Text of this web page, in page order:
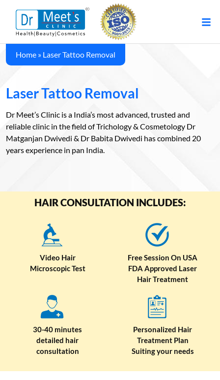
Home » Laser Tattoo Removal
Laser Tattoo Removal
Dr Meet’s Clinic is a India’s most advanced, trusted and
reliable clinic in the field of Trichology & Cosmetology Dr
Matganjan Dwivedi & Dr Babita Dwivedi has combined 20
years experience in pan India.
HAIR CONSULTATION INCLUDES:
Video Hair
Microscopic Test
Free Session On USA
FDA Approved Laser
Hair Treatment
30-40 minutes
detailed hair
consultation
Personalized Hair
Treatment Plan
Suiting your needs